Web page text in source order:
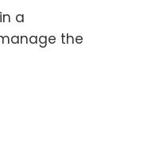
a
the